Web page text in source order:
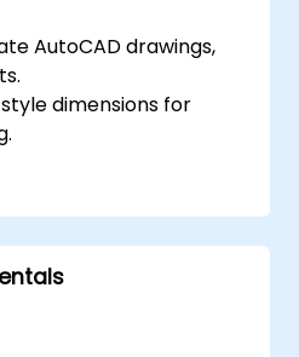
AutoCAD drawings,
dimensions for
and dynamic input.